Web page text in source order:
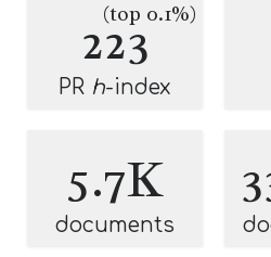
223
(top 0.1%)
PR h-index
5.7K
documents